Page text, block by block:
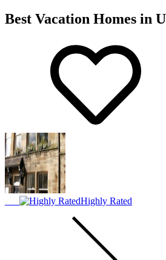
Best Vacation Homes in
Highly Rated